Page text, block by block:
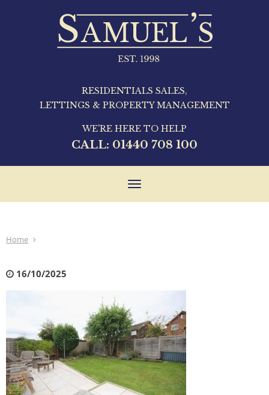
RESIDENTIALS SALES,
LETTINGS & PROPERTY MANAGEMENT
WE'RE HERE TO HELP
CALL: 01440 708 100
Toggle
Home
16/10/2025